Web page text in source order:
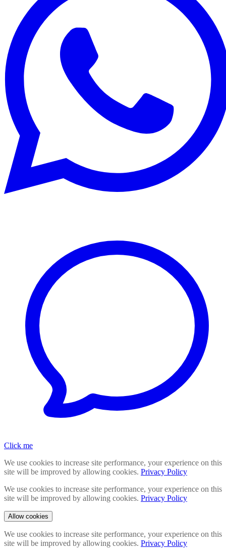
Click me
We use cookies to increase site performance, your experience on this
site will be improved by allowing cookies. Privacy Policy
We use cookies to increase site performance, your experience on this
site will be improved by allowing cookies. Privacy Policy
Allow cookies
We use cookies to increase site performance, your experience on this
site will be improved by allowing cookies. Privacy Policy